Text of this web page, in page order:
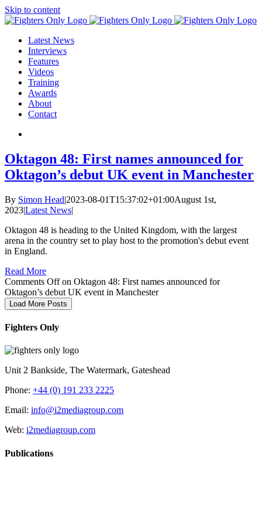
Skip to content
Latest News
Interviews
Features
Videos
Training
Awards
About
Contact
Oktagon 48: First names announced for
Oktagon’s debut UK event in Manchester
By Simon Head|2023-08-01T15:37:02+01:00August 1st,
2023|Latest News|
Oktagon 48 is heading to the United Kingdom, with the largest
arena in the country set to play host to the promotion's debut event
in England.
Read More
Comments Offon Oktagon 48: First names announced for
Oktagon’s debut UK event in Manchester
Load More Posts
Fighters Only
Unit 2 Bankside, The Watermark, Gateshead
Phone: +44 (0) 191 233 2225
Email: info@i2mediagroup.com
Web: i2mediagroup.com
Publications